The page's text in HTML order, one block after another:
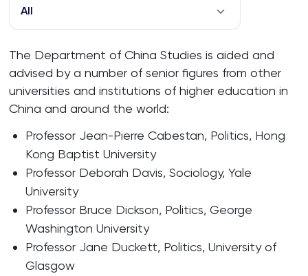
Campus Life
About
All
The Department of China Studies is aided and
advised by a number of senior figures from other
universities and institutions of higher education in
China and around the world:
Professor Jean-Pierre Cabestan, Politics, Hong
Kong Baptist University
Professor Deborah Davis, Sociology, Yale
University
Professor Bruce Dickson, Politics, George
Washington University
Professor Jane Duckett, Politics, University of
Glasgow